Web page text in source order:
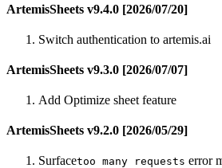
ArtemisSheets v9.4.0 [2026/07/20]
Switch authentication to artemis.ai
ArtemisSheets v9.3.0 [2026/07/07]
Add Optimize sheet feature
ArtemisSheets v9.2.0 [2026/05/29]
Surfacetoo many requests error